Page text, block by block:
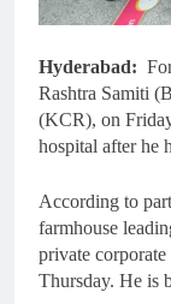
Hyderabad:
Rashtra Samiti
(KCR), on
hospital after he
According to
farmhouse
private
Thursday. He is